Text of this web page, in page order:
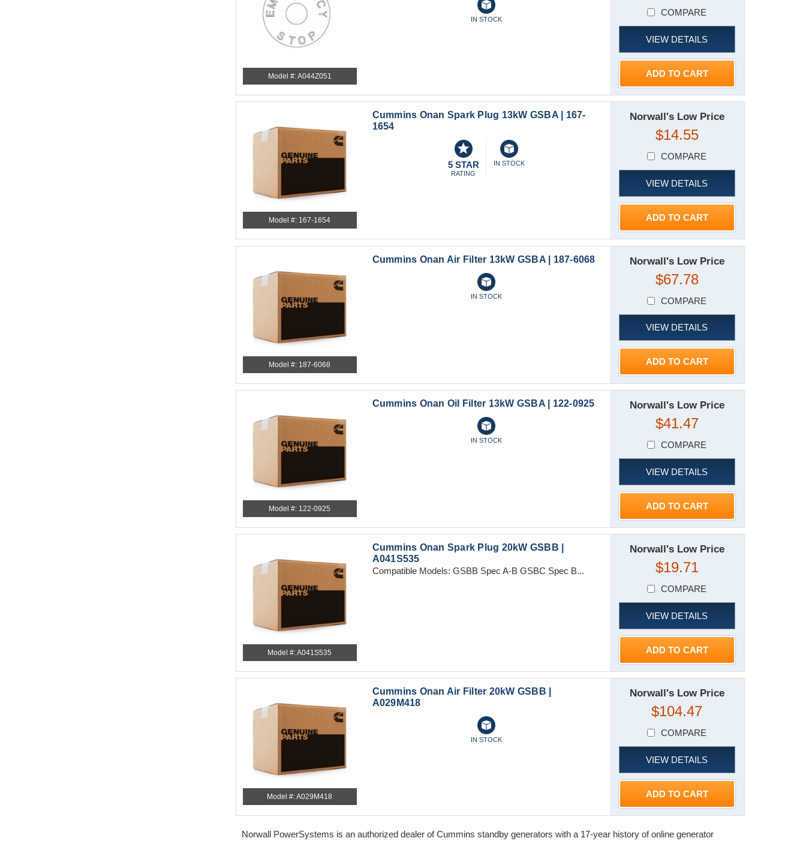
Model #: A044Z051
IN STOCK
COMPARE
VIEW DETAILS
ADD TO CART
Model #: 167-1654
Cummins Onan Spark Plug 13kW GSBA | 167-
1654
5 STAR
RATING
IN STOCK
Norwall's Low Price
$14.55
COMPARE
VIEW DETAILS
ADD TO CART
Model #: 187-6068
Cummins Onan Air Filter 13kW GSBA | 187-6068
IN STOCK
Norwall's Low Price
$67.78
COMPARE
VIEW DETAILS
ADD TO CART
Model #: 122-0925
Cummins Onan Oil Filter 13kW GSBA | 122-0925
IN STOCK
Norwall's Low Price
$41.47
COMPARE
VIEW DETAILS
ADD TO CART
Model #: A041S535
Cummins Onan Spark Plug 20kW GSBB |
A041S535
Compatible Models: GSBB Spec A-B GSBC Spec B...
Norwall's Low Price
$19.71
COMPARE
VIEW DETAILS
ADD TO CART
Model #: A029M418
Cummins Onan Air Filter 20kW GSBB |
A029M418
IN STOCK
Norwall's Low Price
$104.47
COMPARE
VIEW DETAILS
ADD TO CART
Norwall PowerSystems is an authorized dealer of Cummins standby generators with a 17-year history of online generator